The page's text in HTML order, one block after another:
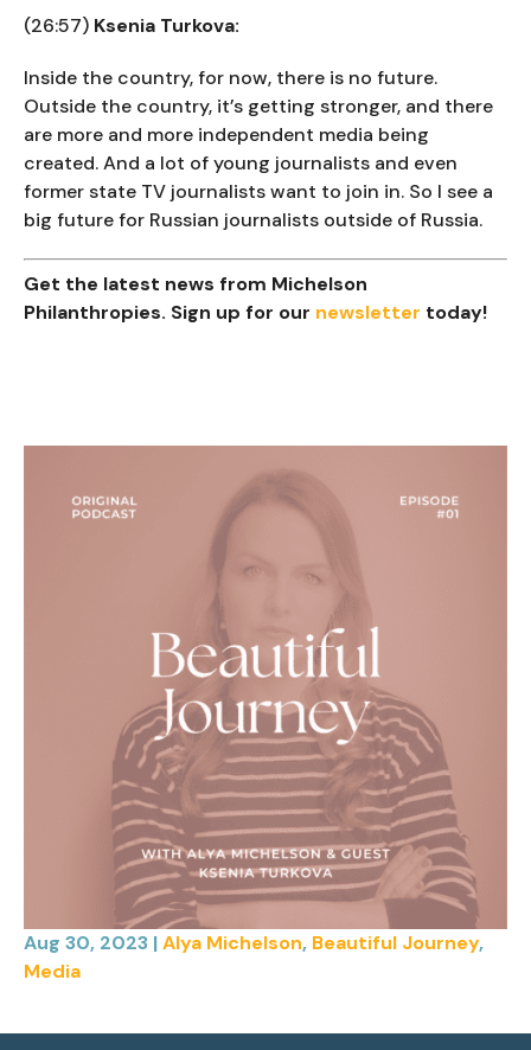
(26:57) Ksenia Turkova:
Inside the country, for now, there is no future.
Outside the country, it’s getting stronger, and there
are more and more independent media being
created. And a lot of young journalists and even
former state TV journalists want to join in. So I see a
big future for Russian journalists outside of Russia.
Get the latest news from Michelson
Philanthropies. Sign up for our newsletter today!
Aug 30, 2023 |Alya Michelson, Beautiful Journey,
Media